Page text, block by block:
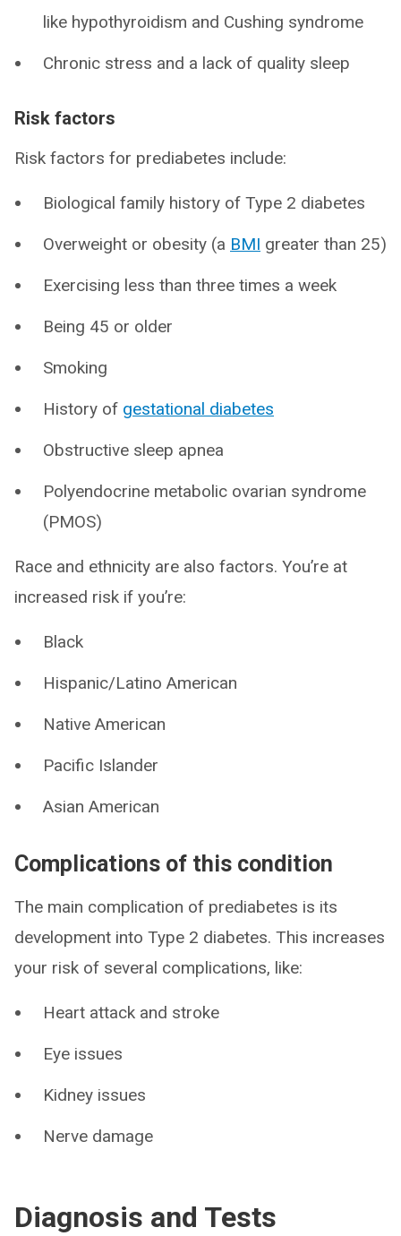
like hypothyroidism and Cushing syndrome
Chronic stress and a lack of quality sleep
Risk factors
Risk factors for prediabetes include:
Biological family history of Type 2 diabetes
Overweight or obesity (a BMI greater than 25)
Exercising less than three times a week
Being 45 or older
Smoking
History of gestational diabetes
Obstructive sleep apnea
Polyendocrine metabolic ovarian syndrome
(PMOS)
Race and ethnicity are also factors. You’re at
increased risk if you’re:
Black
Hispanic/Latino American
Native American
Pacific Islander
Asian American
Complications of this condition
The main complication of prediabetes is its
development into Type 2 diabetes. This increases
your risk of several complications, like:
Heart attack and stroke
Eye issues
Kidney issues
Nerve damage
Diagnosis and Tests